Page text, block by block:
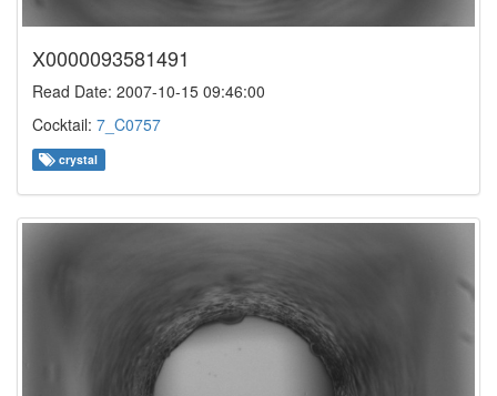
X0000093581491
Read Date: 2007-10-15 09:46:00
Cocktail: 7_C0757
crystal